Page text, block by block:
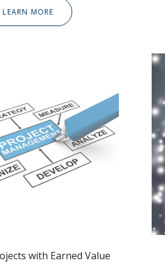
LEARN MORE
with Earned Value